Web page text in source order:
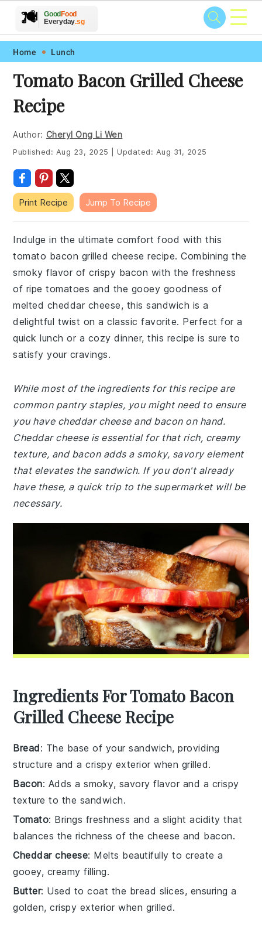
Skip
primary
navigation
Skip
main
content
Skip
primary
sidebar
Skip
footer
🍽️
🥗 🍲
🍎 🥩
GoodFood
Everyday.sg ☰
Home Lunch
Tomato Bacon Grilled Cheese
Recipe
Author: Cheryl Ong Li Wen
Published: Aug 23, 2025 Updated: Aug 31, 2025
Print Recipe Jump To Recipe
Indulge in the ultimate comfort food with this
tomato bacon grilled cheese recipe. Combining the
smoky flavor of crispy bacon with the freshness
of ripe tomatoes and the gooey goodness of
melted cheddar cheese, this sandwich is a
delightful twist on a classic favorite. Perfect for a
quick lunch or a cozy dinner, this recipe is sure to
satisfy your cravings.
While most of the ingredients for this recipe are
common pantry staples, you might need to ensure
you have cheddar cheese and bacon on hand.
Cheddar cheese is essential for that rich, creamy
texture, and bacon adds a smoky, savory element
that elevates the sandwich. If you don't already
have these, a quick trip to the supermarket will be
necessary.
Ingredients For Tomato Bacon
Grilled Cheese Recipe
Bread: The base of your sandwich, providing
structure and a crispy exterior when grilled.
Bacon: Adds a smoky, savory flavor and a crispy
texture to the sandwich.
Tomato: Brings freshness and a slight acidity that
balances the richness of the cheese and bacon.
Cheddar cheese: Melts beautifully to create a
gooey, creamy filling.
Butter: Used to coat the bread slices, ensuring a
golden, crispy exterior when grilled.